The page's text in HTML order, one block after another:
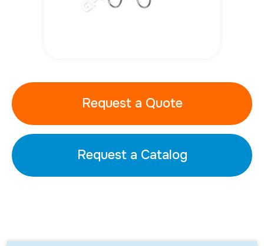
Request a Quote
Request a Catalog